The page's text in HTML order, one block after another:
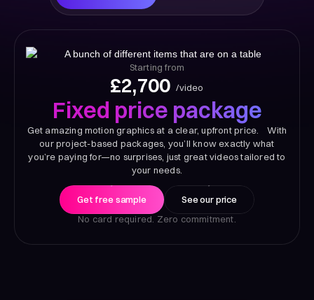
Starting from
£2,700 /video
Fixed price package
Get amazing motion graphics at a clear, upfront price. With
our project-based packages, you’ll know exactly what
you’re paying for—no surprises, just great videos tailored to
your needs.
Get free sample
See our price
No card required. Zero commitment.